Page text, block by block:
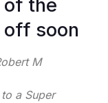
of the
soon
M
a Super